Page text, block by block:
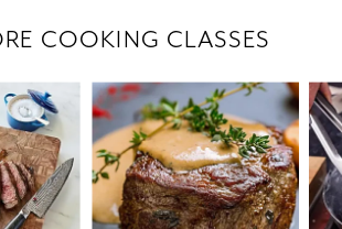
COOKING CLASSES